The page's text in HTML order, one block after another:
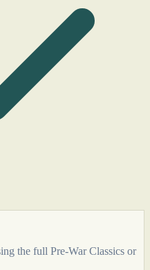
the full Pre-War Classics or